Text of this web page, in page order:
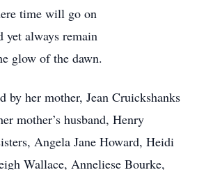
time will go on
yet always remain
glow of the dawn.
her mother, Jean Cruickshanks
mother’s husband, Henry
Angela Jane Howard, Heidi
Wallace, Anneliese Bourke,